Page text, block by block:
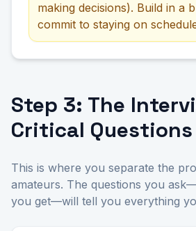
making decisions). Build in a
commit to staying on
Step 3: The
Critical
This is where you separate the
amateurs. The questions you
you get—will tell you everything